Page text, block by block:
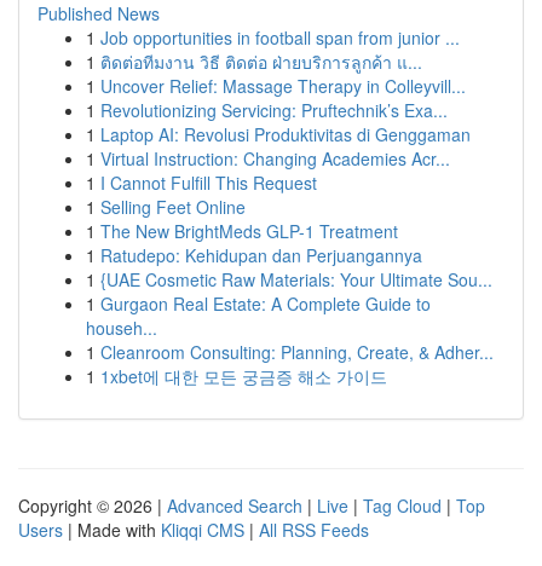
Published News
1 Job opportunities in football span from junior ...
1 ติดต่อทีมงาน วิธี ติดต่อ ฝ่ายบริการลูกค้า แ...
1 Uncover Relief: Massage Therapy in Colleyvill...
1 Revolutionizing Servicing: Pruftechnik’s Exa...
1 Laptop AI: Revolusi Produktivitas di Genggaman
1 Virtual Instruction: Changing Academies Acr...
1 I Cannot Fulfill This Request
1 Selling Feet Online
1 The New BrightMeds GLP-1 Treatment
1 Ratudepo: Kehidupan dan Perjuangannya
1 {UAE Cosmetic Raw Materials: Your Ultimate Sou...
1 Gurgaon Real Estate: A Complete Guide to
househ...
1 Cleanroom Consulting: Planning, Create, & Adher...
1 1xbet에 대한 모든 궁금증 해소 가이드
Copyright © 2026 | Advanced Search | Live | Tag Cloud | Top
Users | Made with Kliqqi CMS | All RSS Feeds